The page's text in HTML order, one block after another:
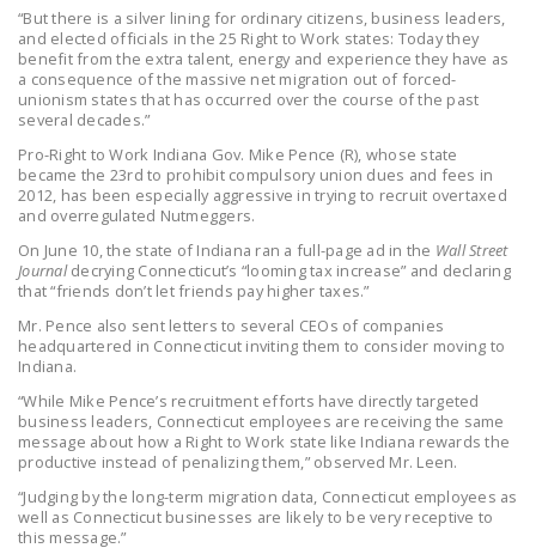
DONATE
FacebookTwitterYouTube
“But there is a silver lining for ordinary citizens, business leaders,
and elected officials in the 25 Right to Work states: Today they
benefit from the extra talent, energy and experience they have as
a consequence of the massive net migration out of forced-
unionism states that has occurred over the course of the past
several decades.”
Pro-Right to Work Indiana Gov. Mike Pence (R), whose state
became the 23rd to prohibit compulsory union dues and fees in
2012, has been especially aggressive in trying to recruit overtaxed
and overregulated Nutmeggers.
On June 10, the state of Indiana ran a full-page ad in the Wall Street
Journaldecrying Connecticut’s “looming tax increase” and declaring
that “friends don’t let friends pay higher taxes.”
Mr. Pence also sent letters to several CEOs of companies
headquartered in Connecticut inviting them to consider moving to
Indiana.
“While Mike Pence’s recruitment efforts have directly targeted
business leaders, Connecticut employees are receiving the same
message about how a Right to Work state like Indiana rewards the
productive instead of penalizing them,” observed Mr. Leen.
“Judging by the long-term migration data, Connecticut employees as
well as Connecticut businesses are likely to be very receptive to
this message.”